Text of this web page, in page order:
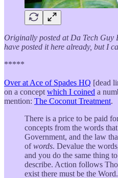
Originally posted at Da Tech Guy
have posted it here already, but I
*****
Over at Ace of Spades HQ [dead
on a concept which I coined a
mention: The Coconut Treatment.
There is a price to be paid
concepts from the words
Government, and the law
ofwords. Devalue the
and you do the same thing
describe. Action follows
exist there must be the Word.